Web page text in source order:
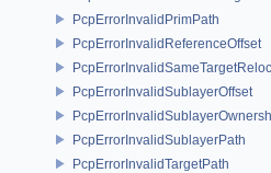
PcpErrorInvalidPrimPath
PcpErrorInvalidReferenceOffset
PcpErrorInvalidSublayerOffset
PcpErrorInvalidSublayerPath
PcpErrorInvalidTargetPath